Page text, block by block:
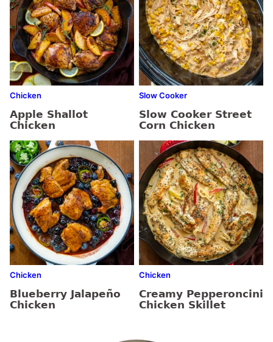
Chicken
Apple Shallot
Chicken
Slow Cooker
Slow Cooker Street
Corn Chicken
Chicken
Blueberry Jalapeño
Chicken
Chicken
Creamy Pepperoncini
Chicken Skillet